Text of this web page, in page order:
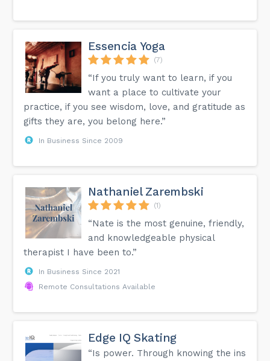
a free intro!
Essencia Yoga
(7)
“If you truly want to learn, if you
want a place to cultivate your
practice, if you see wisdom, love, and gratitude as
gifts they are, you belong here.”
In Business Since 2009
Nathaniel Zarembski
(1)
“Nate is the most genuine, friendly,
and knowledgeable physical
therapist I have been to.”
In Business Since 2021
Remote Consultations Available
Edge IQ Skating
“Is power. Through knowing the ins